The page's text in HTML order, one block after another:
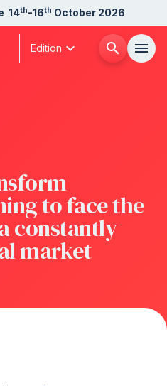
14th-16th October 2026
Edition expand_more search menu
to face the
constantly
market